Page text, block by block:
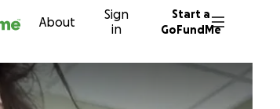
About
Sign
in
Start a
GoFundMe